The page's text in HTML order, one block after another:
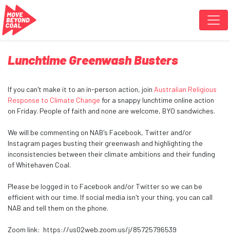
Skip navigation
Lunchtime Greenwash Busters
If you can't make it to an in-person action, join Australian Religious
Response to Climate Change for a snappy lunchtime online action
on Friday. People of faith and none are welcome, BYO sandwiches.
We will be commenting on NAB's Facebook, Twitter and/or
Instagram pages busting their greenwash and highlighting the
inconsistencies between their climate ambitions and their funding
of Whitehaven Coal.
Please be logged in to Facebook and/or Twitter so we can be
efficient with our time. If social media isn't your thing, you can call
NAB and tell them on the phone.
Zoom link: https://us02web.zoom.us/j/85725796539